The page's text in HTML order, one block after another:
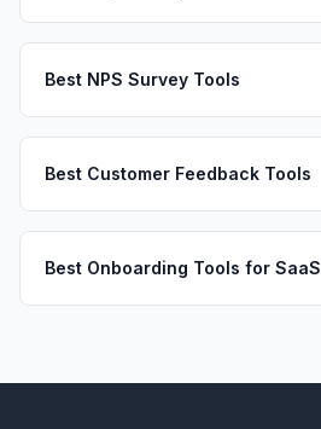
Best NPS Survey Tools
Best Customer Feedback Tools
Best Onboarding Tools for SaaS